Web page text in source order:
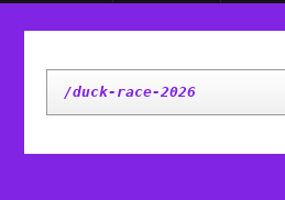
/duck-race-2026